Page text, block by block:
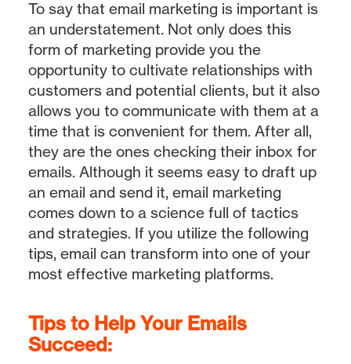
To say that email marketing is important is
an understatement. Not only does this
form of marketing provide you the
opportunity to cultivate relationships with
customers and potential clients, but it also
allows you to communicate with them at a
time that is convenient for them. After all,
they are the ones checking their inbox for
emails. Although it seems easy to draft up
an email and send it, email marketing
comes down to a science full of tactics
and strategies. If you utilize the following
tips, email can transform into one of your
most effective marketing platforms.
Tips to Help Your Emails
Succeed: